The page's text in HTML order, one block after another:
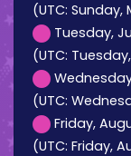
(UTC: Sunday,
Tuesday,
(UTC:
(UTC:
Friday,
(UTC: Friday,